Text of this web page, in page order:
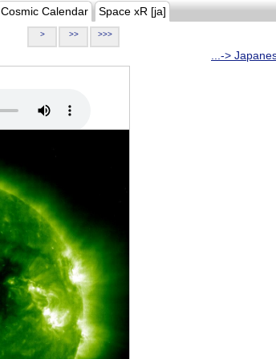
Cosmic Calendar Space xR [ja]
> >> >>>
...->